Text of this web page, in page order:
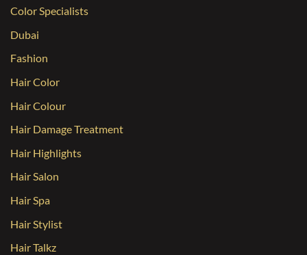
Color Specialists
Dubai
Fashion
Hair Color
Hair Colour
Hair Damage Treatment
Hair Highlights
Hair Salon
Hair Spa
Hair Stylist
Hair Talkz